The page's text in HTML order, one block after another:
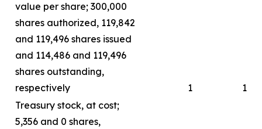
value per share; 300,000
shares authorized, 119,842
and 119,496 shares issued
and 114,486 and 119,496
shares outstanding,
respectively
1
1
Treasury stock, at cost;
5,356 and 0 shares,